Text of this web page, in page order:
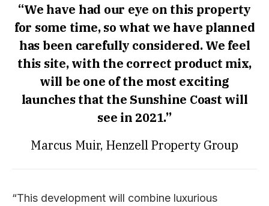
“We have had our eye on this property
for some time, so what we have planned
has been carefully considered. We feel
this site, with the correct product mix,
will be one of the most exciting
launches that the Sunshine Coast will
see in 2021.”
Marcus Muir, Henzell Property Group
“This development will combine luxurious